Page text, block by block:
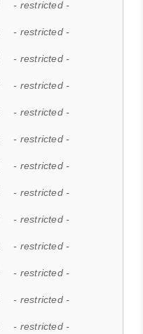
- restricted -
- restricted -
- restricted -
- restricted -
- restricted -
- restricted -
- restricted -
- restricted -
- restricted -
- restricted -
- restricted -
- restricted -
- restricted -